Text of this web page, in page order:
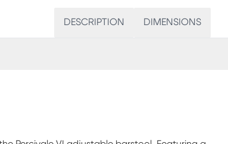
DESCRIPTION DIMENSIONS